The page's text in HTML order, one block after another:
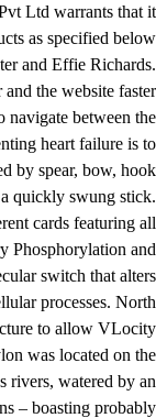
Ltd warrants that it
as specified below
and Effie Richards.
the website faster
navigate between the
heart failure is to
by spear, bow, hook
quickly swung stick.
cards featuring all
Phosphorylation and
switch that alters
processes. North
to allow VLocity
was located on the
rivers, watered by an
– boasting probably